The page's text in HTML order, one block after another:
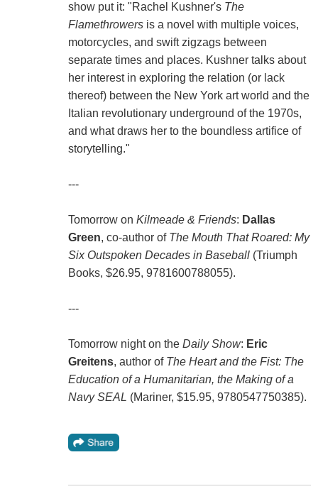
show put it: "Rachel Kushner's The
Flamethrowersis a novel with multiple voices,
motorcycles, and swift zigzags between
separate times and places. Kushner talks about
her interest in exploring the relation (or lack
thereof) between the New York art world and the
Italian revolutionary underground of the 1970s,
and what draws her to the boundless artifice of
storytelling."
---
Tomorrow on Kilmeade & Friends: Dallas
Green, co-author of The Mouth That Roared: My
Six Outspoken Decades in Baseball(Triumph
Books, $26.95, 9781600788055).
---
Tomorrow night on the Daily Show: Eric
Greitens, author of The Heart and the Fist: The
Education of a Humanitarian, the Making of a
Navy SEAL (Mariner, $15.95, 9780547750385).